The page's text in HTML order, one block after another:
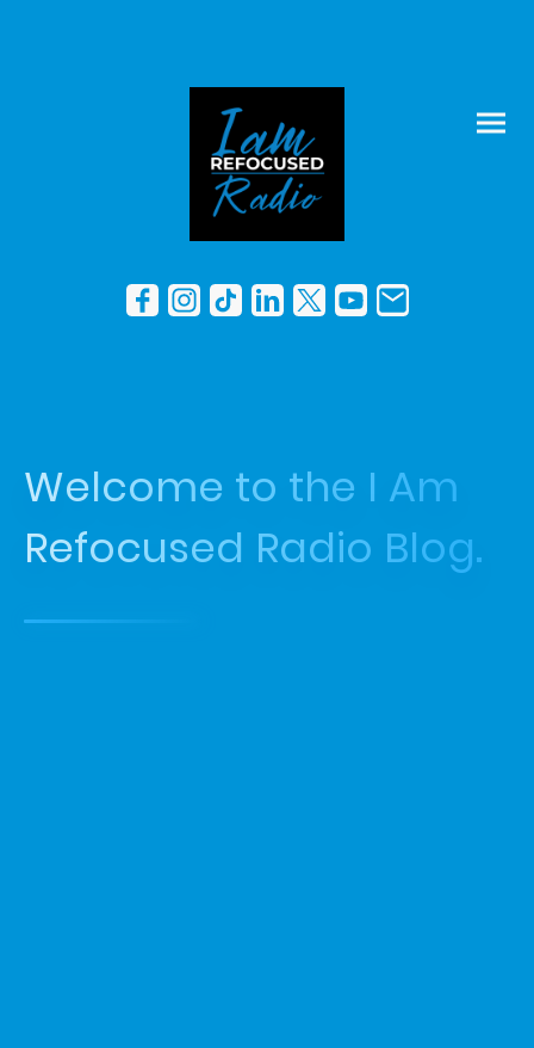
Welcome to the I Am
Refocused Radio Blog.